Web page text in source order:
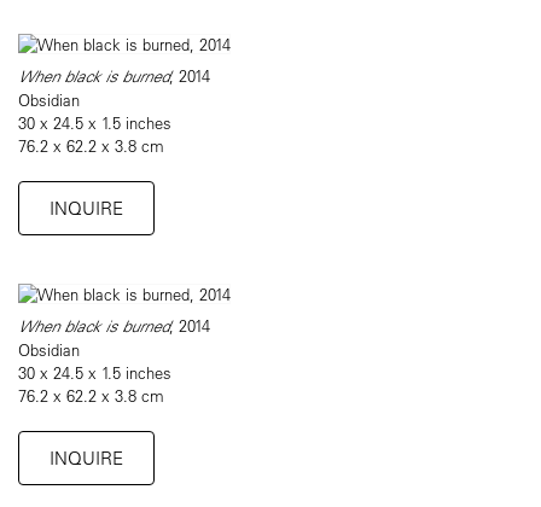
When black is burned, 2014
Obsidian
30 x 24.5 x 1.5 inches
76.2 x 62.2 x 3.8 cm
INQUIRE
When black is burned, 2014
Obsidian
30 x 24.5 x 1.5 inches
76.2 x 62.2 x 3.8 cm
INQUIRE